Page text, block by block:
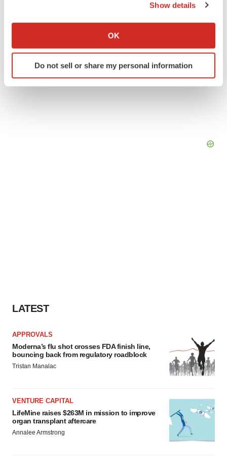
Collect information about your geographical location
Identify your device by actively scanning it for
specific characteristics (fingerprinting)
Show details
OK
Do not sell or share my personal information
LATEST
APPROVALS
Moderna’s flu shot crosses FDA finish line,
bouncing back from regulatory roadblock
Tristan Manalac
VENTURE CAPITAL
LifeMine raises $263M in mission to improve
organ transplant aftercare
Annalee Armstrong